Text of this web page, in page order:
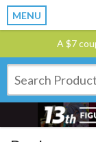
MENU
A $7